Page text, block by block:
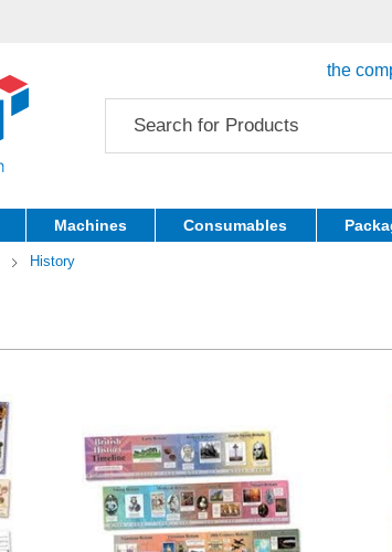
the
Machines Consumables
History